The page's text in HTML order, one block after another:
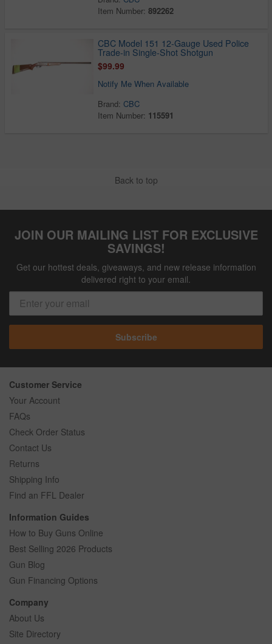
Item Number:892262
CBC Model 151 12-Gauge Used Police
Trade-in Single-Shot Shotgun
$99.99
Notify Me When Available
Brand:CBC
Item Number: 115591
Back to top
JOIN OUR MAILING LIST FOR EXCLUSIVE
SAVINGS!
Get our hottest deals, giveaways, and new release information
delivered right to your email.
Subscribe
Customer Service
Your Account
FAQs
Check Order Status
Contact Us
Returns
Shipping Info
Find an FFL Dealer
Information Guides
How to Buy Guns Online
Best Selling 2026 Products
Gun Blog
Gun Financing Options
Company
About Us
Site Directory